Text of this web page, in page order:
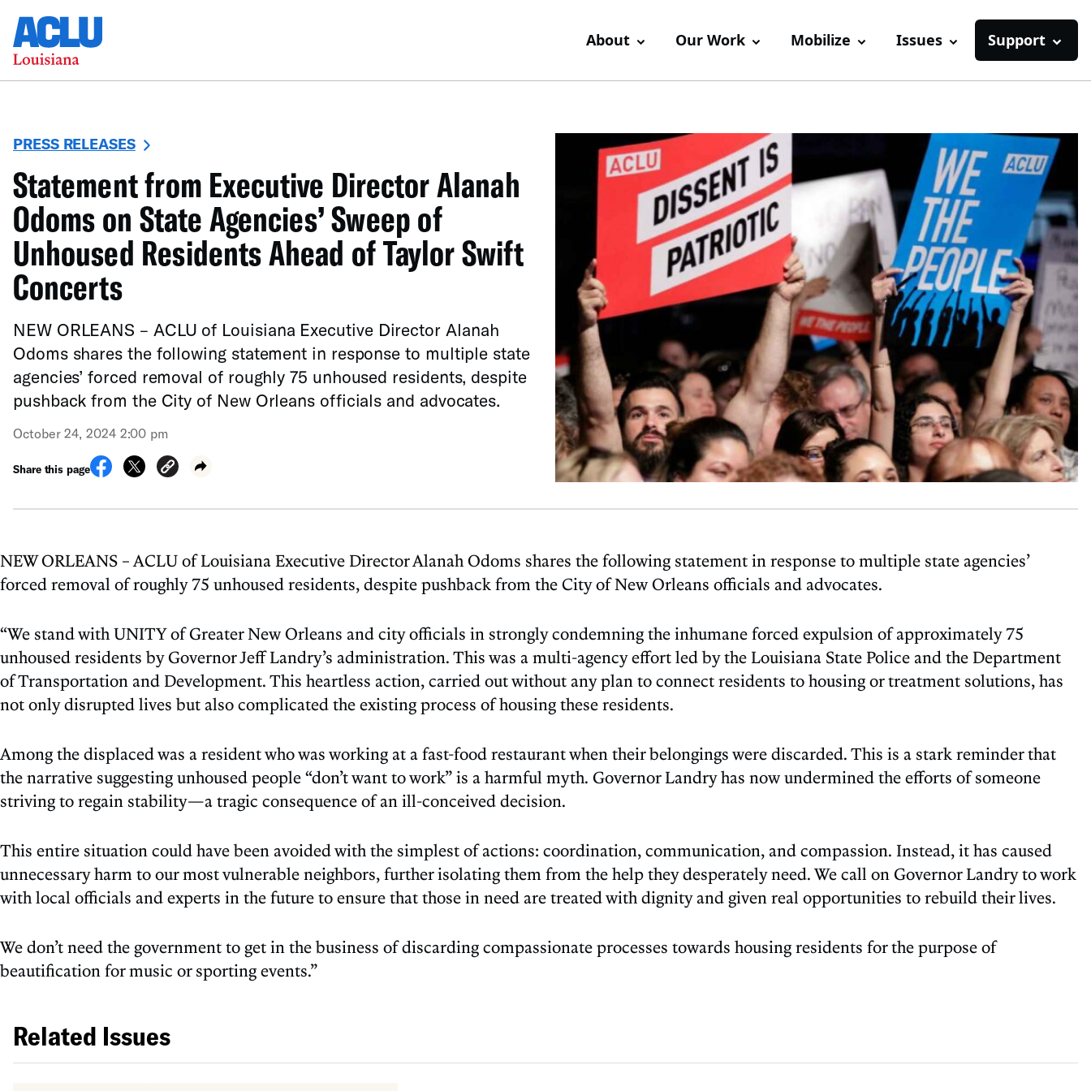
About Our Work Mobilize Issues Support
PRESS RELEASES
Statement from Executive Director Alanah
Odoms on State Agencies’ Sweep of
Unhoused Residents Ahead of Taylor Swift
Concerts
NEW ORLEANS – ACLU of Louisiana Executive Director Alanah
Odoms shares the following statement in response to multiple state
agencies’ forced removal of roughly 75 unhoused residents, despite
pushback from the City of New Orleans officials and advocates.
October 24, 2024 2:00 pm
Share this page
NEW ORLEANS – ACLU of Louisiana Executive Director Alanah Odoms shares the following statement in response to multiple state agencies’
forced removal of roughly 75 unhoused residents, despite pushback from the City of New Orleans officials and advocates.
“We stand with UNITY of Greater New Orleans and city officials in strongly condemning the inhumane forced expulsion of approximately 75
unhoused residents by Governor Jeff Landry’s administration. This was a multi-agency effort led by the Louisiana State Police and the Department
of Transportation and Development. This heartless action, carried out without any plan to connect residents to housing or treatment solutions, has
not only disrupted lives but also complicated the existing process of housing these residents.
Among the displaced was a resident who was working at a fast-food restaurant when their belongings were discarded. This is a stark reminder that
the narrative suggesting unhoused people “don’t want to work” is a harmful myth. Governor Landry has now undermined the efforts of someone
striving to regain stability—a tragic consequence of an ill-conceived decision.
This entire situation could have been avoided with the simplest of actions: coordination, communication, and compassion. Instead, it has caused
unnecessary harm to our most vulnerable neighbors, further isolating them from the help they desperately need. We call on Governor Landry to work
with local officials and experts in the future to ensure that those in need are treated with dignity and given real opportunities to rebuild their lives.
We don’t need the government to get in the business of discarding compassionate processes towards housing residents for the purpose of
beautification for music or sporting events.”
Related Issues